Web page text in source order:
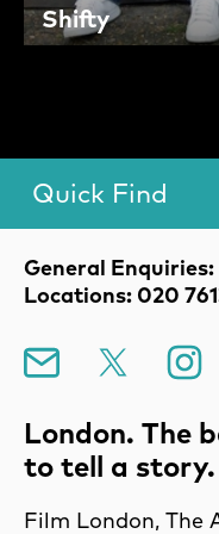
Shifty
Contact
General Enquiries:
Locations: 020
Film London, The
Mailing List
Toggle Menu.
Quick Find
London. The
to tell a story.